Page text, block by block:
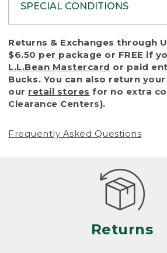
SPECIAL CONDITIONS
To protect all our customers
that we handle every return
with reasonable fairness, we
a return or exchange (even
of purchase) in certain
• Products damaged by
(including pet damage)
Products differ, but generally,
is considered excessive if the
nearing the end of its
looks heavily worn
• Products lost or damaged
Returns & Exchanges through
$6.50 per package or FREE if
L.L.Bean Mastercard or paid
Bucks. You can also return
our retail stores for no extra
Clearance Centers).
Frequently Asked Questions
Returns